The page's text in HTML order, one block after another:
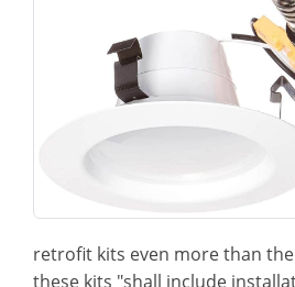
retrofit kits even more than
these kits "shall include